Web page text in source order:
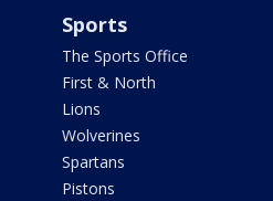
Sports
The Sports Office
First & North
Lions
Wolverines
Spartans
Pistons